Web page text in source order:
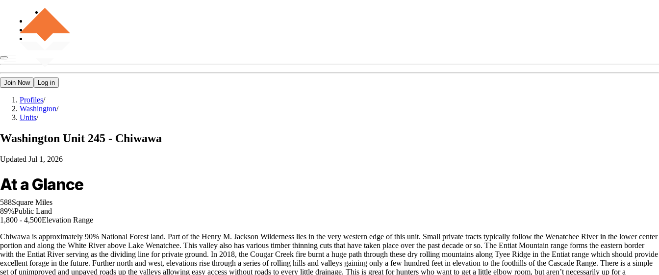
Join Now Log in
Profiles/
Washington/
Units/
Washington Unit 245 - Chiwawa
Updated Jul 1, 2026
At a Glance
588Square Miles
89%Public Land
1,800 - 4,500Elevation Range
Chiwawa is approximately 90% National Forest land. Part of the Henry M. Jackson Wilderness lies in the very western edge of this unit. Small private tracts typically follow the Wenatchee River in the lower center
portion and along the White River above Lake Wenatchee. This valley also has various timber thinning cuts that have taken place over the past decade or so. The Entiat Mountain range forms the eastern border
with the Entiat River serving as the dividing line for private ground. In 2018, the Cougar Creek fire burnt a huge path through these dry rolling mountains along Tyee Ridge in the Entiat range which should provide
excellent forage in the future. Further north and west, elevations rise through a series of rolling hills and valleys gaining only a few hundred feet in elevation to the foothills of the Cascade Range. There is a simple
set of unimproved and unpaved roads up the valleys allowing easy access without roads to every little drainage. This is great for hunters who want to get a little elbow room, but aren’t necessarily up for a